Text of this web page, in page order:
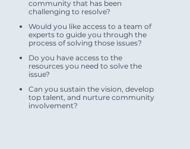
community that has been
challenging to resolve?
Would you like access to a team of
experts to guide you through the
process of solving those issues?
Do you have access to the
resources you need to solve the
issue?
Can you sustain the vision, develop
top talent, and nurture community
involvement?